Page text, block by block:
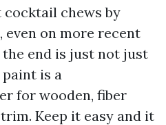
chews by
even on more recent
end is just not just
is a
for wooden, fiber
Keep it easy and it